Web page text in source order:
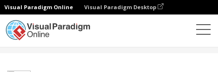
Visual Paradigm Online Visual Paradigm Desktop